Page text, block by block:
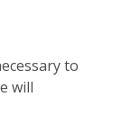
to
will